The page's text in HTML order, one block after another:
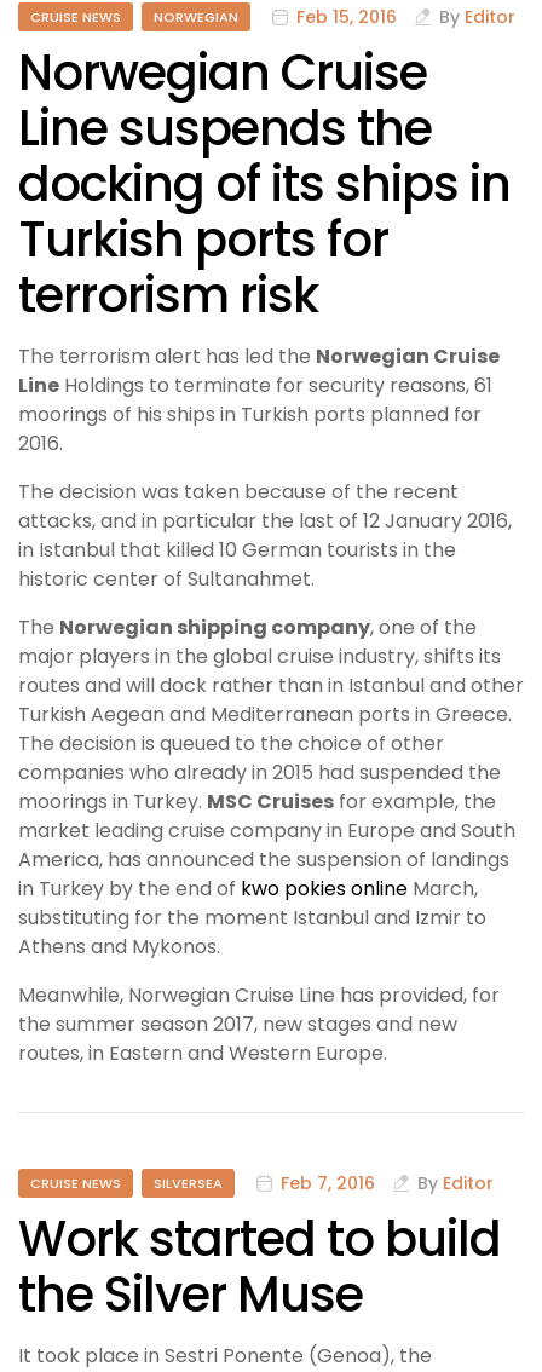
CRUISE NEWS NORWEGIAN Feb 15, 2016 By Editor
Norwegian Cruise
Line suspends the
docking of its ships in
Turkish ports for
terrorism risk
The terrorism alert has led the Norwegian Cruise
Line Holdings to terminate for security reasons, 61
moorings of his ships in Turkish ports planned for
2016.
The decision was taken because of the recent
attacks, and in particular the last of 12 January 2016,
in Istanbul that killed 10 German tourists in the
historic center of Sultanahmet.
The Norwegian shipping company, one of the
major players in the global cruise industry, shifts its
routes and will dock rather than in Istanbul and other
Turkish Aegean and Mediterranean ports in Greece.
The decision is queued to the choice of other
companies who already in 2015 had suspended the
moorings in Turkey. MSC Cruises for example, the
market leading cruise company in Europe and South
America, has announced the suspension of landings
in Turkey by the end of kwo pokies online March,
substituting for the moment Istanbul and Izmir to
Athens and Mykonos.
Meanwhile, Norwegian Cruise Line has provided, for
the summer season 2017, new stages and new
routes, in Eastern and Western Europe.
CRUISE NEWS SILVERSEA Feb 7, 2016 By Editor
Work started to build
the Silver Muse
It took place in Sestri Ponente (Genoa), the